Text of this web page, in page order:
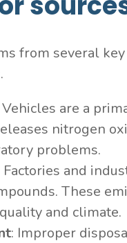
from several
Vehicles are a
nitrogen
problems.
Factories and
These
and climate.
: Improper